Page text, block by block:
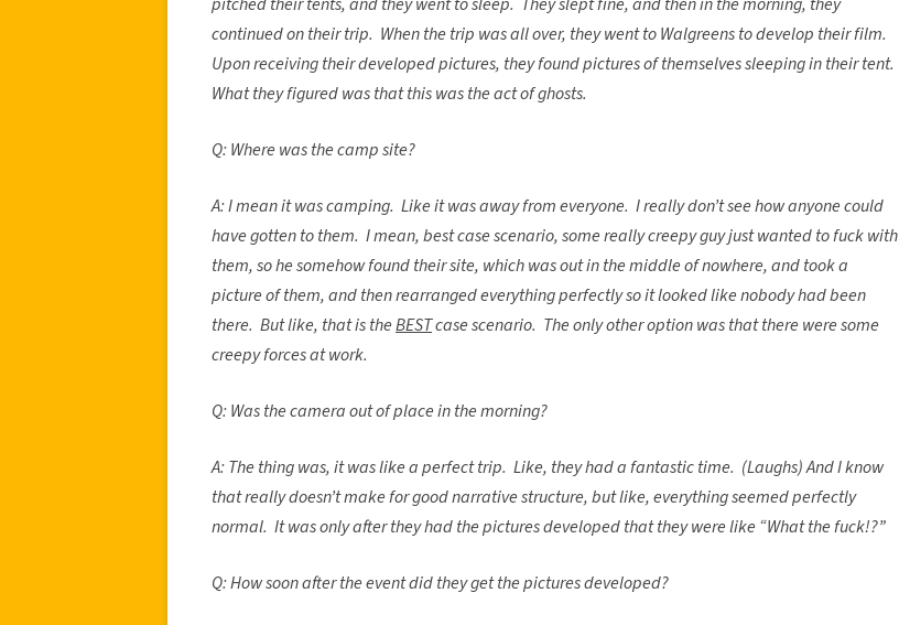
continued on their trip. When the trip was all over, they went to Walgreens to develop their film.
Upon receiving their developed pictures, they found pictures of themselves sleeping in their tent.
What they figured was that this was the act of ghosts.
Q: Where was the camp site?
A: I mean it was camping. Like it was away from everyone. I really don’t see how anyone could
have gotten to them. I mean, best case scenario, some really creepy guy just wanted to fuck with
them, so he somehow found their site, which was out in the middle of nowhere, and took a
picture of them, and then rearranged everything perfectly so it looked like nobody had been
there. But like, that is theBESTcase scenario. The only other option was that there were some
creepy forces at work.
Q: Was the camera out of place in the morning?
A: The thing was, it was like a perfect trip. Like, they had a fantastic time. (Laughs) And I know
that really doesn’t make for good narrative structure, but like, everything seemed perfectly
normal. It was only after they had the pictures developed that they were like “What the fuck!?”
Q: How soon after the event did they get the pictures developed?